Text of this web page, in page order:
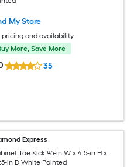
My Store
pricing and availability
More, Save More
35
Express
Toe Kick 96-in W x 4.5-in H x
in D White Painted